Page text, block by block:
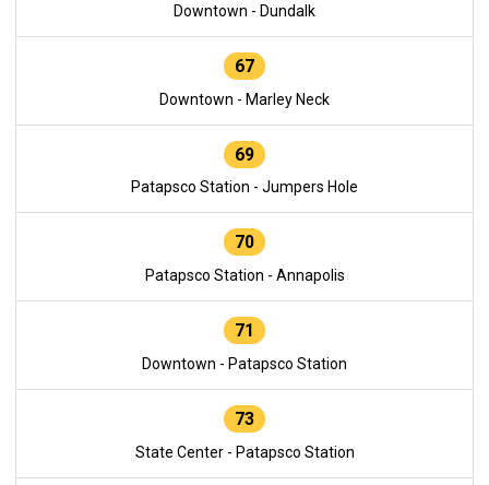
Downtown - Dundalk
67
Downtown - Marley Neck
69
Patapsco Station - Jumpers Hole
70
Patapsco Station - Annapolis
71
Downtown - Patapsco Station
73
State Center - Patapsco Station